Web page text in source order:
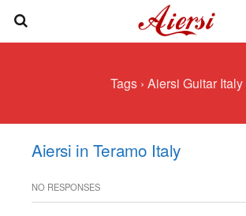
Tags › Aiersi Guitar Italy
Aiersi in Teramo Italy
NO RESPONSES